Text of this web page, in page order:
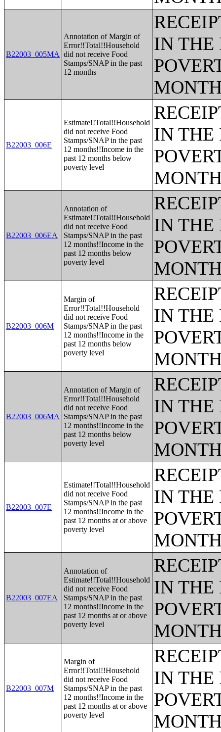
B22003_005MA
Annotation of Margin of
Error!!Total!!Household
did not receive Food
Stamps/SNAP in the past
12 months
IN THE
B22003_006E
Estimate!!Total!!Household
did not receive Food
Stamps/SNAP in the past
12 months!!Income in the
past 12 months below
poverty level
IN THE
B22003_006EA
Annotation of
Estimate!!Total!!Household
did not receive Food
Stamps/SNAP in the past
12 months!!Income in the
past 12 months below
poverty level
IN THE
B22003_006M
Margin of
Error!!Total!!Household
did not receive Food
Stamps/SNAP in the past
12 months!!Income in the
past 12 months below
poverty level
IN THE
B22003_006MA
Annotation of Margin of
Error!!Total!!Household
did not receive Food
Stamps/SNAP in the past
12 months!!Income in the
past 12 months below
poverty level
IN THE
B22003_007E
Estimate!!Total!!Household
did not receive Food
Stamps/SNAP in the past
12 months!!Income in the
past 12 months at or above
poverty level
IN THE
B22003_007EA
Annotation of
Estimate!!Total!!Household
did not receive Food
Stamps/SNAP in the past
12 months!!Income in the
past 12 months at or above
poverty level
IN THE
B22003_007M
Margin of
Error!!Total!!Household
did not receive Food
Stamps/SNAP in the past
12 months!!Income in the
past 12 months at or above
poverty level
IN THE